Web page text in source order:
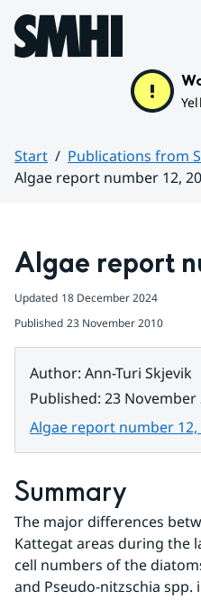
Hoppa till sidans innehåll
Start
Publications from
Algae report number 12,
Algae report
Updated 18 December 2024
Published 23 November 2010
Author: Ann-Turi Skjevik
Published: 23 November
Algae report number 12,
Summary
The major differences
Kattegat areas during the
cell numbers of the
and Pseudo-nitzschia spp.